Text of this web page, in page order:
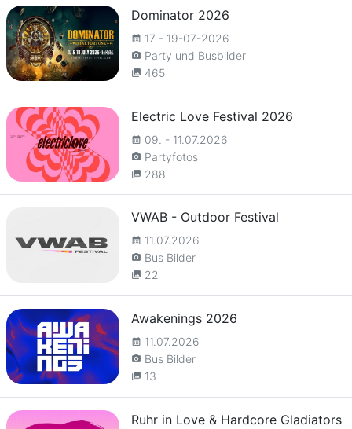
Dominator 2026
calendar_month 17 - 19-07-2026
camera_alt Party und Busbilder
collections 465
Electric Love Festival 2026
calendar_month 09. - 11.07.2026
camera_alt Partyfotos
collections 288
VWAB - Outdoor Festival
calendar_month 11.07.2026
camera_alt Bus Bilder
collections 22
Awakenings 2026
calendar_month 11.07.2026
camera_alt Bus Bilder
collections 13
Ruhr in Love & Hardcore Gladiators